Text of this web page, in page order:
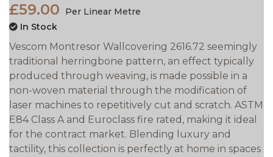
£59.00
Per Linear Metre
In Stock
Vescom Montresor Wallcovering 2616.72 seemingly
traditional herringbone pattern, an effect typically
produced through weaving, is made possible in a
non-woven material through the modification of
laser machines to repetitively cut and scratch. ASTM
E84 Class A and Euroclass fire rated, making it ideal
for the contract market. Blending luxury and
tactility, this collection is perfectly at home in spaces